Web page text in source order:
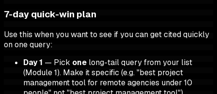
7-day quick-win plan
Use this when you want to see if you can get cited quickly
on one query:
Day 1 — Pick one long-tail query from your list
(Module 1). Make it specific (e.g. "best project
management tool for remote agencies under 10